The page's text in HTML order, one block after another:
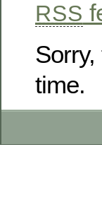
RSS
time.